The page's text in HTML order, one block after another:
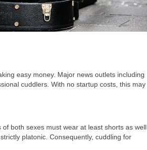
easy money. Major news outlets including
cuddlers. With no startup costs, this may
both sexes must wear at least shorts as well
platonic. Consequently, cuddling for